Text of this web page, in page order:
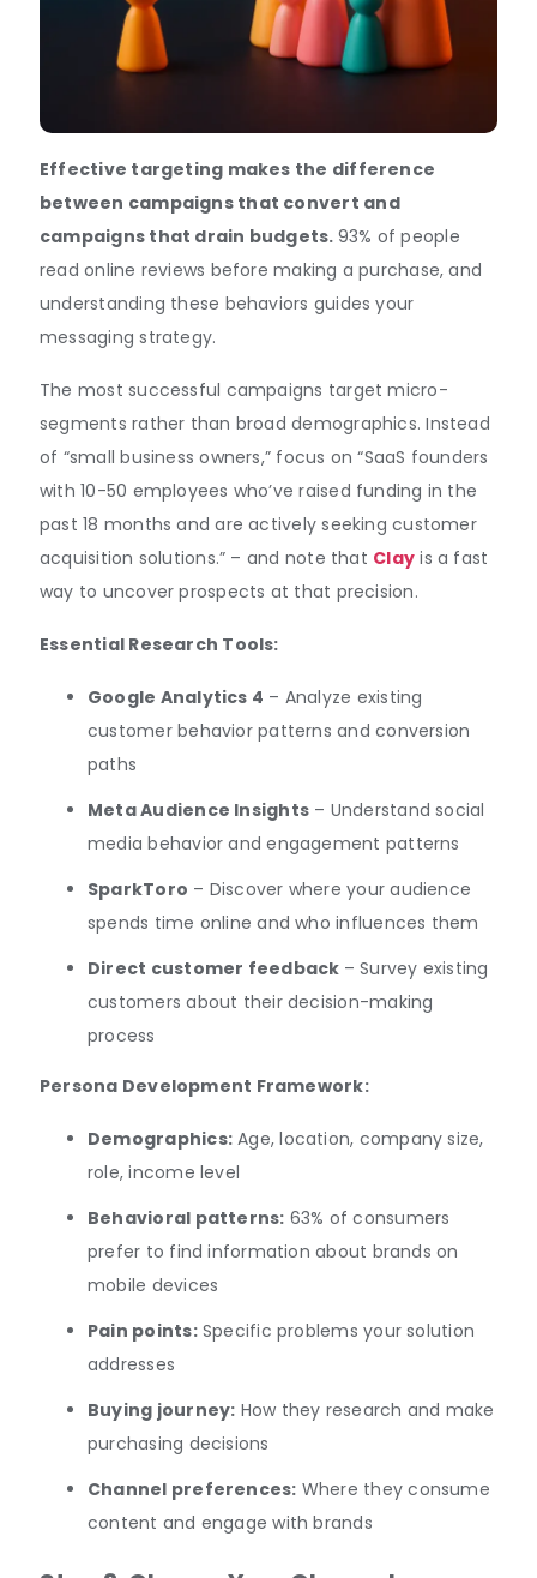
Effective targeting makes the difference
between campaigns that convert and
campaigns that drain budgets. 93% of people
read online reviews before making a purchase, and
understanding these behaviors guides your
messaging strategy.
The most successful campaigns target micro-
segments rather than broad demographics. Instead
of “small business owners,” focus on “SaaS founders
with 10-50 employees who’ve raised funding in the
past 18 months and are actively seeking customer
acquisition solutions.” – and note that Clay is a fast
way to uncover prospects at that precision.
Essential Research Tools:
Google Analytics 4 – Analyze existing
customer behavior patterns and conversion
paths
Meta Audience Insights – Understand social
media behavior and engagement patterns
SparkToro – Discover where your audience
spends time online and who influences them
Direct customer feedback – Survey existing
customers about their decision-making
process
Persona Development Framework:
Demographics:Age, location, company size,
role, income level
Behavioral patterns: 63% of consumers
prefer to find information about brands on
mobile devices
Pain points:Specific problems your solution
addresses
Buying journey: How they research and make
purchasing decisions
Channel preferences: Where they consume
content and engage with brands